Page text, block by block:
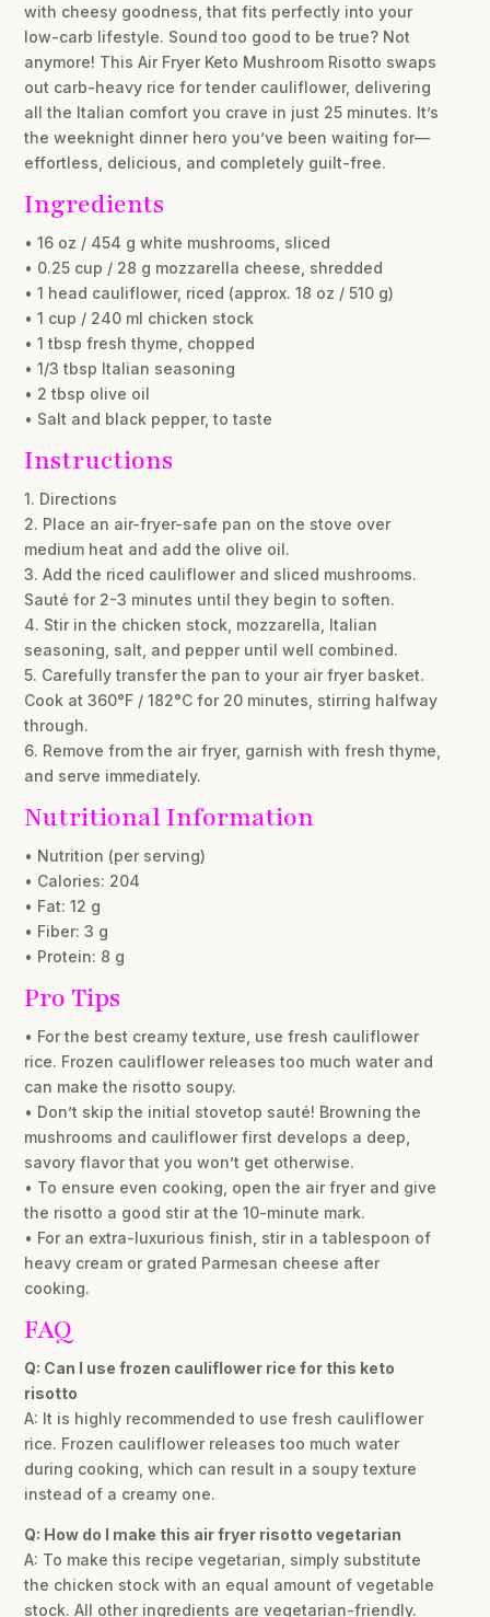
with cheesy goodness, that fits perfectly into your
low-carb lifestyle. Sound too good to be true? Not
anymore! This Air Fryer Keto Mushroom Risotto swaps
out carb-heavy rice for tender cauliflower, delivering
all the Italian comfort you crave in just 25 minutes. It’s
the weeknight dinner hero you’ve been waiting for—
effortless, delicious, and completely guilt-free.
Ingredients
• 16 oz / 454 g white mushrooms, sliced
• 0.25 cup / 28 g mozzarella cheese, shredded
• 1 head cauliflower, riced (approx. 18 oz / 510 g)
• 1 cup / 240 ml chicken stock
• 1 tbsp fresh thyme, chopped
• 1/3 tbsp Italian seasoning
• 2 tbsp olive oil
• Salt and black pepper, to taste
Instructions
1. Directions
2. Place an air-fryer-safe pan on the stove over
medium heat and add the olive oil.
3. Add the riced cauliflower and sliced mushrooms.
Sauté for 2-3 minutes until they begin to soften.
4. Stir in the chicken stock, mozzarella, Italian
seasoning, salt, and pepper until well combined.
5. Carefully transfer the pan to your air fryer basket.
Cook at 360°F / 182°C for 20 minutes, stirring halfway
through.
6. Remove from the air fryer, garnish with fresh thyme,
and serve immediately.
Nutritional Information
• Nutrition (per serving)
• Calories: 204
• Fat: 12 g
• Fiber: 3 g
• Protein: 8 g
Pro Tips
• For the best creamy texture, use fresh cauliflower
rice. Frozen cauliflower releases too much water and
can make the risotto soupy.
• Don’t skip the initial stovetop sauté! Browning the
mushrooms and cauliflower first develops a deep,
savory flavor that you won’t get otherwise.
• To ensure even cooking, open the air fryer and give
the risotto a good stir at the 10-minute mark.
• For an extra-luxurious finish, stir in a tablespoon of
heavy cream or grated Parmesan cheese after
cooking.
FAQ
Q: Can I use frozen cauliflower rice for this keto
risotto
A: It is highly recommended to use fresh cauliflower
rice. Frozen cauliflower releases too much water
during cooking, which can result in a soupy texture
instead of a creamy one.
Q: How do I make this air fryer risotto vegetarian
A: To make this recipe vegetarian, simply substitute
the chicken stock with an equal amount of vegetable
stock. All other ingredients are vegetarian-friendly.